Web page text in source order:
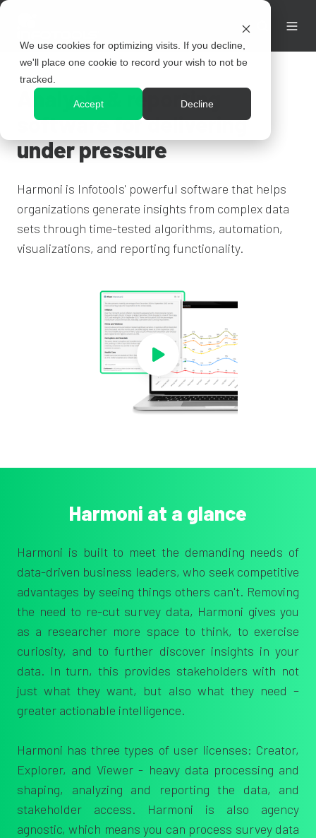
We use cookies for optimizing visits. If you decline,
we'll place one cookie to record your wish to not be
tracked.
Accept Decline
Analysis & reporting
software for delivering
under pressure
Harmoni is Infotools' powerful software that helps
organizations generate insights from complex data
sets through time-tested algorithms, automation,
visualizations, and reporting functionality.
Harmoni at a glance
Harmoni is built to meet the demanding needs of
data-driven business leaders, who seek competitive
advantages by seeing things others can't. Removing
the need to re-cut survey data, Harmoni gives you
as a researcher more space to think, to exercise
curiosity, and to further discover insights in your
data. In turn, this provides stakeholders with not
just what they want, but also what they need –
greater actionable intelligence.
Harmoni has three types of user licenses: Creator,
Explorer, and Viewer - heavy data processing and
shaping, analyzing and reporting the data, and
stakeholder access. Harmoni is also agency
agnostic, which means you can process survey data